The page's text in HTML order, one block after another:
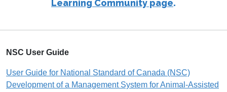
Learning Community page.
NSC User Guide
User Guide for National Standard of Canada (NSC)
Development of a Management System for Animal-Assisted